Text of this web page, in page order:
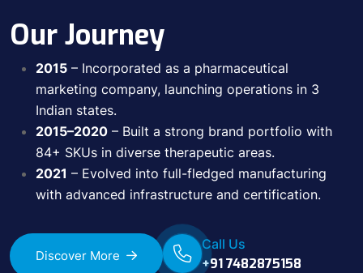
Our Journey
2015 – Incorporated as a pharmaceutical
marketing company, launching operations in 3
Indian states.
2015–2020 – Built a strong brand portfolio with
84+ SKUs in diverse therapeutic areas.
2021 – Evolved into full-fledged manufacturing
with advanced infrastructure and certification.
Discover More
Call Us
+91 7482875158